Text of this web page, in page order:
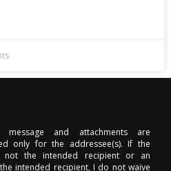
message and attachments are
only for the addressee(s). If the
the intended recipient or an
intended recipient, I do not waive